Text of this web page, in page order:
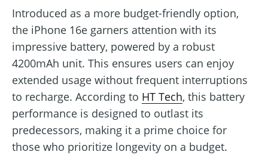
Introduced as a more budget-friendly option,
the iPhone 16e garners attention with its
impressive battery, powered by a robust
4200mAh unit. This ensures users can enjoy
extended usage without frequent interruptions
to recharge. According to HT Tech, this battery
performance is designed to outlast its
predecessors, making it a prime choice for
those who prioritize longevity on a budget.